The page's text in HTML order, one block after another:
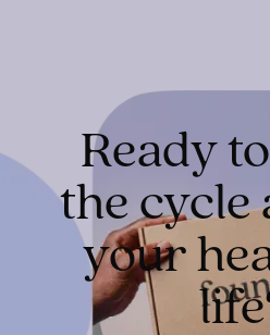
Ready
the cycle
your